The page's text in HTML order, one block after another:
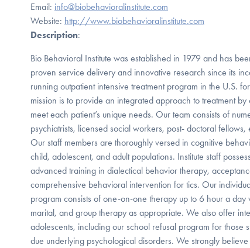
Email: info@biobehavioralinstitute.com
Website: http://www.biobehavioralinstitute.com
Description:
Bio Behavioral Institute was established in 1979 and has
proven service delivery and innovative research since its
running outpatient intensive treatment program in the U.S.
mission is to provide an integrated approach to treatment
meet each patient’s unique needs. Our team consists of
psychiatrists, licensed social workers, post- doctoral fellows,
Our staff members are thoroughly versed in cognitive
child, adolescent, and adult populations. Institute staff
advanced training in dialectical behavior therapy,
comprehensive behavioral intervention for tics. Our
program consists of one-on-one therapy up to 6 hour a day
marital, and group therapy as appropriate. We also offer
adolescents, including our school refusal program for those
due underlying psychological disorders. We strongly